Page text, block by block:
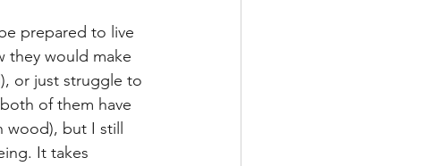
prepared to live
they would make
or just struggle to
of them have
but I still
It takes